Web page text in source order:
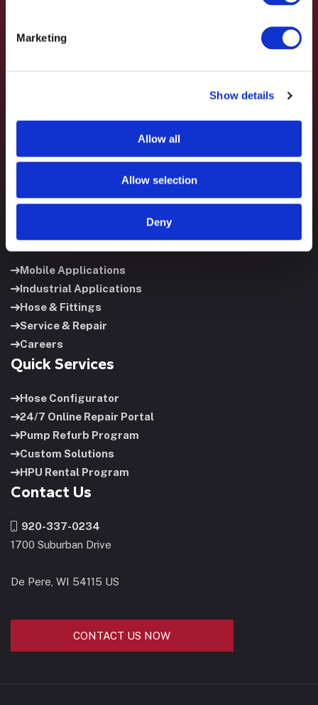
Marketing
Show details
Allow all
Allow selection
Deny
Fluid System Components designs, builds, and supports
Useful Links
Mobile Applications
Industrial Applications
Hose & Fittings
Service & Repair
Careers
Quick Services
Hose Configurator
24/7 Online Repair Portal
Pump Refurb Program
Custom Solutions
HPU Rental Program
Contact Us
920-337-0234
1700 Suburban Drive
De Pere, WI 54115 US
CONTACT US NOW